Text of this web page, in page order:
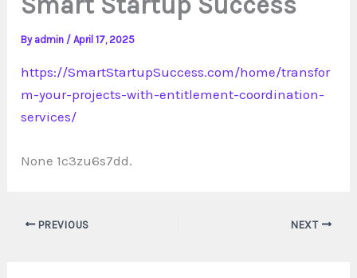
By admin /April 17, 2025
https://SmartStartupSuccess.com/home/transfor
m-your-projects-with-entitlement-coordination-
services/
None 1c3zu6s7dd.
PREVIOUS NEXT